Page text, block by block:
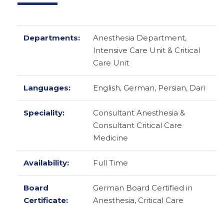
Departments:
Anesthesia Department,
Intensive Care Unit & Critical
Care Unit
Languages: English, German, Persian, Dari
Speciality:
Consultant Anesthesia &
Consultant Critical Care
Medicine
Availability: Full Time
Board
Certificate:
German Board Certified in
Anesthesia, Critical Care